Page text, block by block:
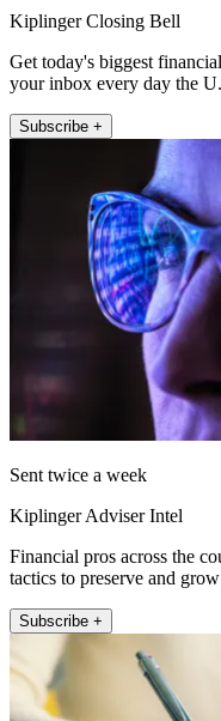
Kiplinger Closing Bell
Get today's biggest
your inbox every day the
Subscribe +
Sent twice a week
Kiplinger Adviser Intel
Financial pros across the
tactics to preserve and
Subscribe +